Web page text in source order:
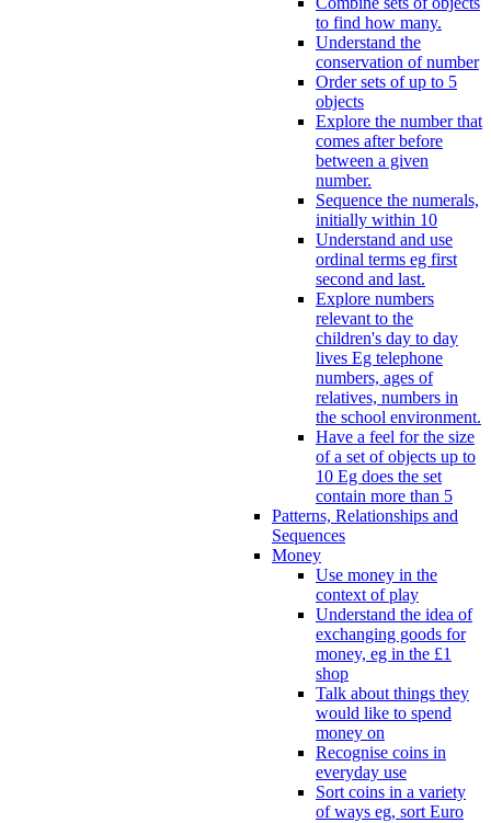
to find how many.
Understand the
conservation of number
Order sets of up to 5
objects
Explore the number that
comes after before
between a given
number.
Sequence the numerals,
initially within 10
Understand and use
ordinal terms eg first
second and last.
Explore numbers
relevant to the
children's day to day
lives Eg telephone
numbers, ages of
relatives, numbers in
the school environment.
Have a feel for the size
of a set of objects up to
10 Eg does the set
contain more than 5
Patterns, Relationships and
Sequences
Money
Use money in the
context of play
Understand the idea of
exchanging goods for
money, eg in the £1
shop
Talk about things they
would like to spend
money on
Recognise coins in
everyday use
Sort coins in a variety
of ways eg, sort Euro